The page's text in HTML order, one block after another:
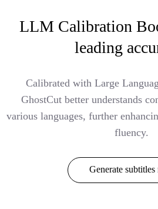
LLM Calibration
leading
Calibrated with Large
GhostCut better understands
various languages, further
fluency.
Generate